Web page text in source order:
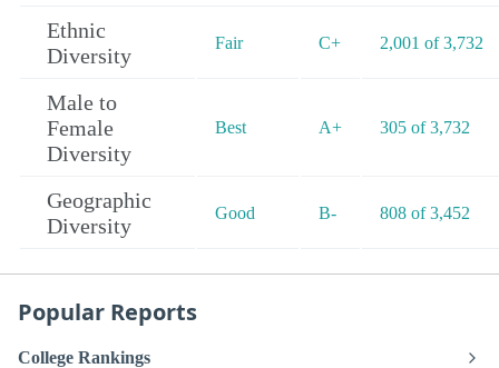
Ethnic
Diversity
Fair C+ 2,001 of 3,732
Male to
Female
Diversity
Best A+ 305 of 3,732
Geographic
Diversity
Good B- 808 of 3,452
Popular Reports
College Rankings